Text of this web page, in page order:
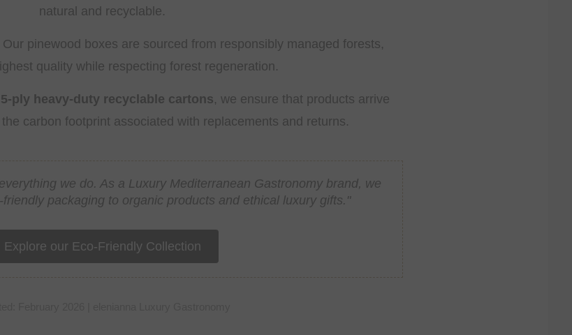
natural and recyclable.
Our pinewood boxes are sourced from responsibly managed forests,
quality while respecting forest regeneration.
5-ply heavy-duty recyclable cartons, we ensure that products arrive
carbon footprint associated with replacements and returns.
we do. As a Luxury Mediterranean Gastronomy brand, we
packaging to organic products and ethical luxury gifts."
Explore our Eco-Friendly Collection